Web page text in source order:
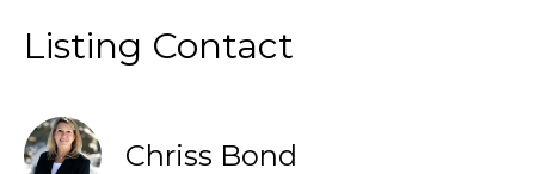
Listing Contact
Chriss Bond